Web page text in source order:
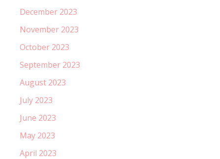
December 2023
November 2023
October 2023
September 2023
August 2023
July 2023
June 2023
May 2023
April 2023